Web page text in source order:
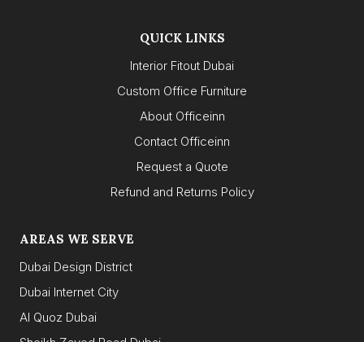
QUICK LINKS
Interior Fitout Dubai
Custom Office Furniture
About Officeinn
Contact Officeinn
Request a Quote
Refund and Returns Policy
AREAS WE SERVE
Dubai Design District
Dubai Internet City
Al Quoz Dubai